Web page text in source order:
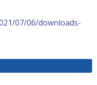
07/06/downloads-